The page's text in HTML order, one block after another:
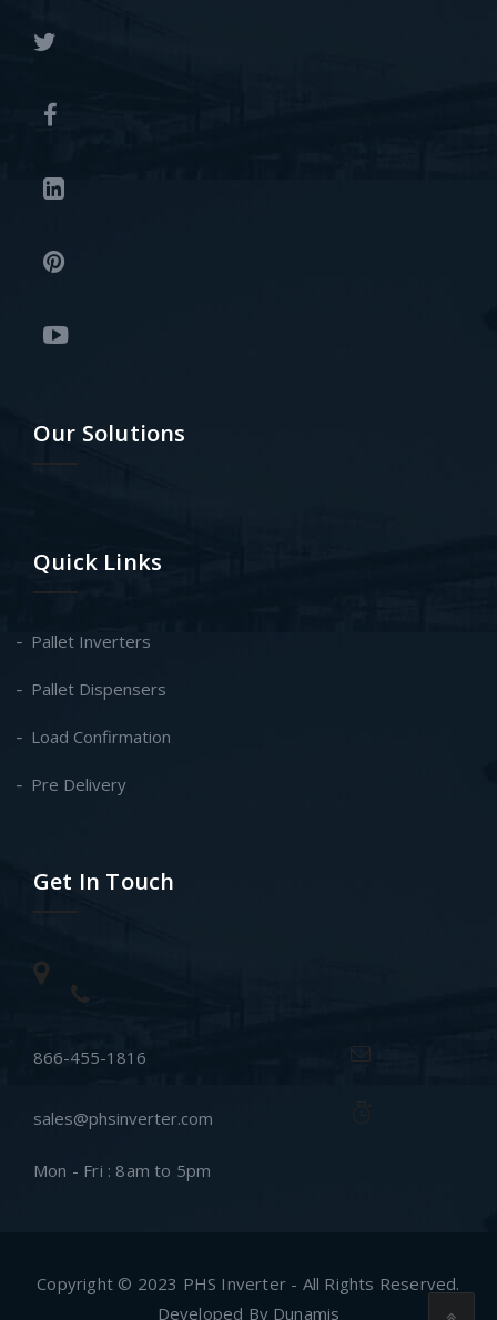
Our Solutions
Quick Links
Pallet Inverters
Pallet Dispensers
Load Confirmation
Pre Delivery
Get In Touch
866-455-1816
sales@phsinverter.com
Mon - Fri : 8am to 5pm
Copyright © 2023 PHS Inverter - All Rights Reserved.
Developed By Dunamis